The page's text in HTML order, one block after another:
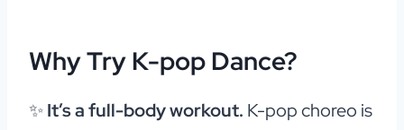
Why Try K-pop Dance?
✨It’s a full-body workout. K-pop choreo is